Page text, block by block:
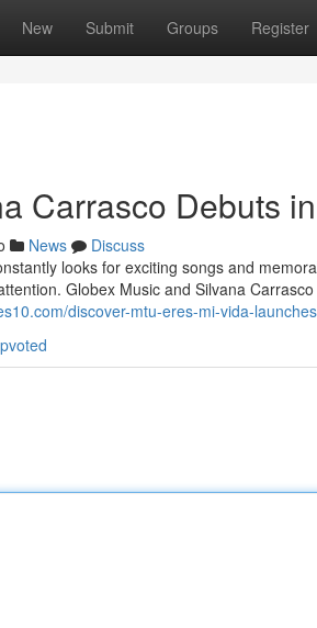
New Submit Groups Register
Carrasco Debuts
News
Discuss
looks for exciting songs and
Globex Music and Silvana
discover-mtu-eres-mi-vida-